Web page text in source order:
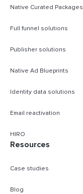
Native Curated Packages
Full funnel solutions
Publisher solutions
Native Ad Blueprints
Identity data solutions
Email reactivation
HIRO
Resources
Case studies
Blog